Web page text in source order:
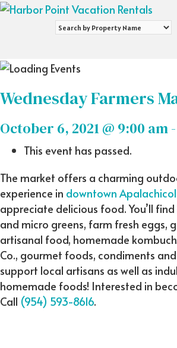
Search
Name
Wednesday Farmers
October 6, 2021 @ 9:00 am-
This event has passed.
The market offers a charming
experience in downtown
appreciate delicious food. You’ll
and micro greens, farm fresh eggs,
artisanal food, homemade
Co., gourmet foods, condiments
support local artisans as well as
homemade foods! Interested in
Call (954) 593-8616.